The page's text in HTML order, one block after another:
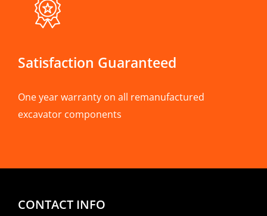
Satisfaction Guaranteed
One year warranty on all remanufactured
excavator components
CONTACT INFO